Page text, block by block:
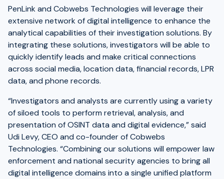
PenLink and Cobwebs Technologies will leverage their
extensive network of digital intelligence to enhance the
analytical capabilities of their investigation solutions. By
integrating these solutions, investigators will be able to
quickly identify leads and make critical connections
across social media, location data, financial records, LPR
data, and phone records.
“Investigators and analysts are currently using a variety
of siloed tools to perform retrieval, analysis, and
presentation of OSINT data and digital evidence,” said
Udi Levy, CEO and co-founder of Cobwebs
Technologies. “Combining our solutions will empower law
enforcement and national security agencies to bring all
digital intelligence domains into a single unified platform